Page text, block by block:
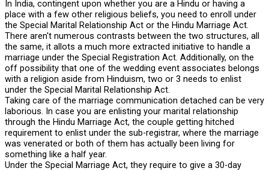
In India, contingent upon whether you are a Hindu or having a
place with a few other religious beliefs, you need to enroll under
the Special Marital Relationship Act or the Hindu Marriage Act.
There aren't numerous contrasts between the two structures, all
the same, it allots a much more extracted initiative to handle a
marriage under the Special Registration Act. Additionally, on the
off possibility that one of the wedding event associates belongs
with a religion aside from Hinduism, two or 3 needs to enlist
under the Special Marital Relationship Act.
Taking care of the marriage communication detached can be very
laborious. In case you are enlisting your marital relationship
through the Hindu Marriage Act, the couple getting hitched
requirement to enlist under the sub-registrar, where the marriage
was venerated or both of them has actually been living for
something like a half year.
Under the Special Marriage Act, they require to give a 30-day